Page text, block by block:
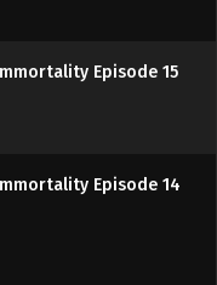
Episode 15
Episode 14